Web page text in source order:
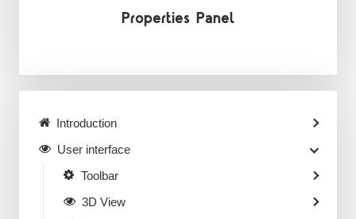
Properties Panel
Introduction
User interface
Toolbar
3D View